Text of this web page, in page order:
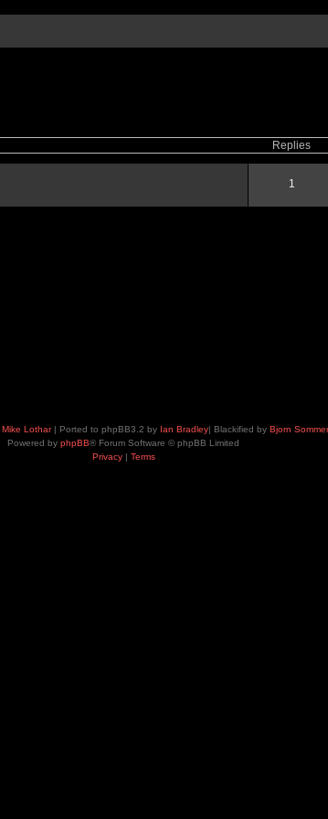
Replies
1
Mike Lothar| Ported to phpBB3.2 by Ian Bradley| Blackified by Bjorn Sommer
Powered by phpBB® Forum Software © phpBB Limited
Privacy| Terms